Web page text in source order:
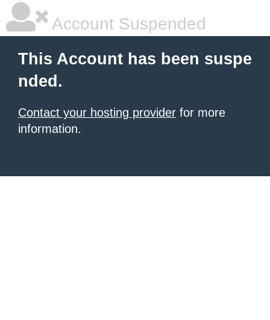
Account Suspended
This Account has been suspe
nded.
Contact your hosting provider for more
information.